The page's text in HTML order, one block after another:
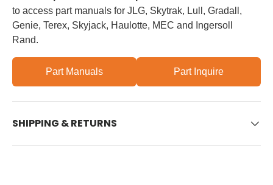
to access part manuals for JLG, Skytrak, Lull, Gradall,
Genie, Terex, Skyjack, Haulotte, MEC and Ingersoll
Rand.
Part Manuals Part Inquire
SHIPPING & RETURNS